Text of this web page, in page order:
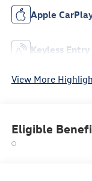
Apple
Keyless Entry
View More
Eligible